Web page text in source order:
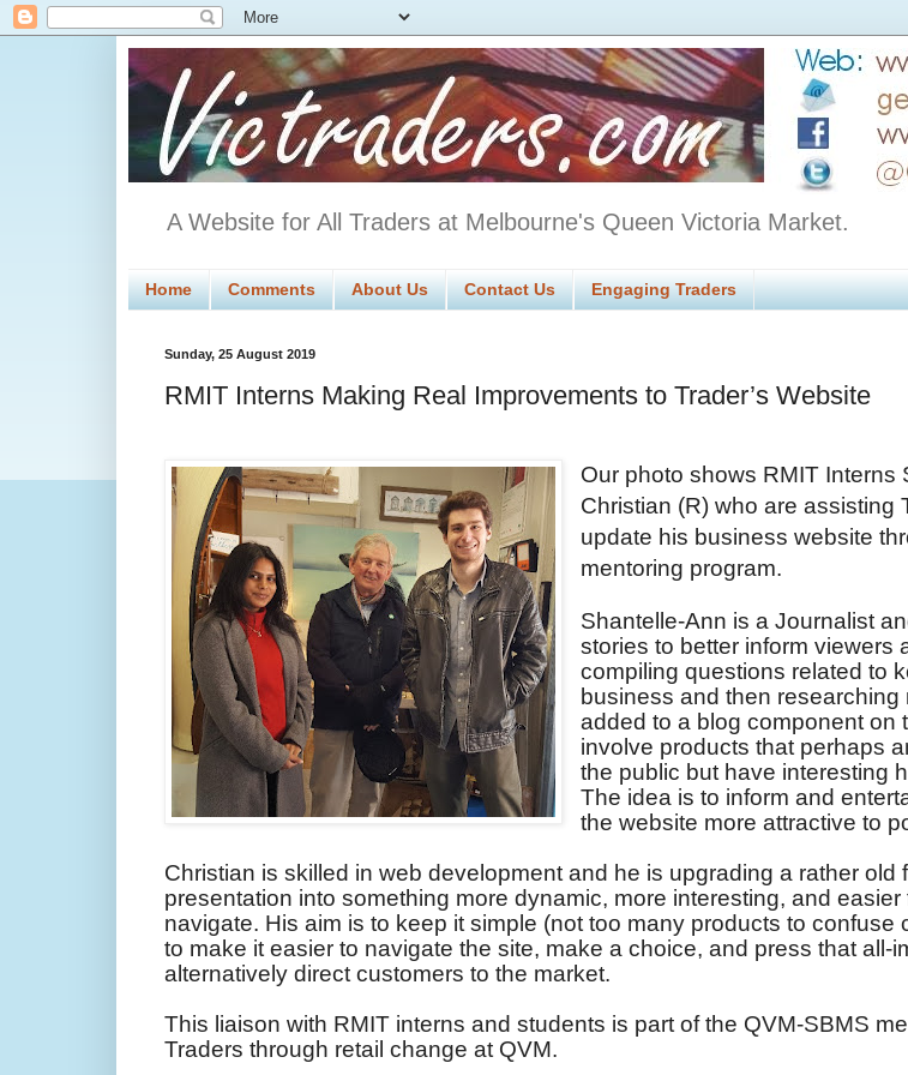
A Website for All Traders at Melbourne's Queen Victoria Market.
Home Comments About Us Contact Us Engaging Traders
Sunday, 25 August 2019
RMIT Interns Making Real Improvements to Trader’s Website
Our photo shows RMIT Interns
Christian (R) who are assisting
update his business website
mentoring program.
Shantelle-Ann is a Journalist
stories to better inform viewers
compiling questions related to
business and then
added to a blog component on
involve products that perhaps
the public but have interesting
The idea is to inform and
the website more attractive to
Christian is skilled in web development and he is upgrading a rather old
presentation into something more dynamic, more interesting, and easier
navigate. His aim is to keep it simple (not too many products to confuse
to make it easier to navigate the site, make a choice, and press that all-
alternatively direct customers to the market.
This liaison with RMIT interns and students is part of the QVM-SBMS
Traders through retail change at QVM.